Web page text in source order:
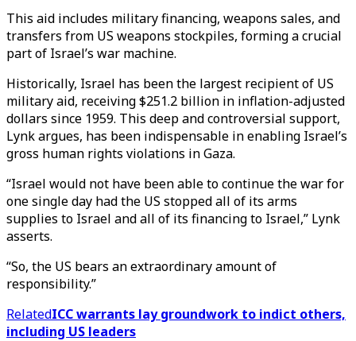
This aid includes military financing, weapons sales, and
transfers from US weapons stockpiles, forming a crucial
part of Israel’s war machine.
Historically, Israel has been the largest recipient of US
military aid, receiving $251.2 billion in inflation-adjusted
dollars since 1959. This deep and controversial support,
Lynk argues, has been indispensable in enabling Israel’s
gross human rights violations in Gaza.
“Israel would not have been able to continue the war for
one single day had the US stopped all of its arms
supplies to Israel and all of its financing to Israel,” Lynk
asserts.
“So, the US bears an extraordinary amount of
responsibility.”
RelatedICC warrants lay groundwork to indict others,
including US leaders